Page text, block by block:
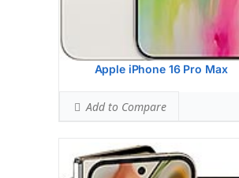
Apple iPhone 16 Pro Max
Add to Compare
Ranked #34 (99.38% of limit)
Google Pixel 9